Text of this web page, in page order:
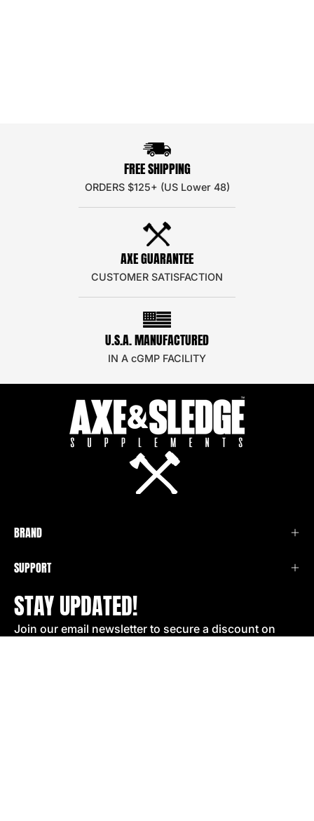
FREE SHIPPING
ORDERS $125+ (US Lower 48)
AXE GUARANTEE
CUSTOMER SATISFACTION
U.S.A. MANUFACTURED
IN A cGMP FACILITY
BRAND
SUPPORT
STAY UPDATED!
Join our email newsletter to secure a discount on